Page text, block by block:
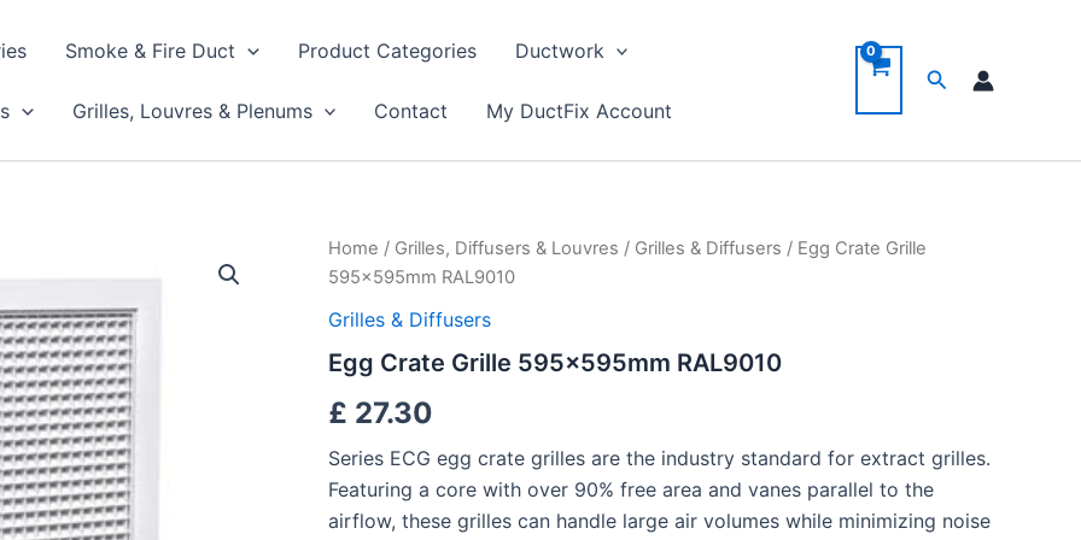
Smoke & Fire Duct Product Categories Ductwork
Grilles, Louvres & Plenums Contact My DuctFix Account
Search
Home / Grilles, Diffusers & Louvres / Grilles & Diffusers / Egg Crate Grille
595x595mm RAL9010
Grilles & Diffusers
Egg Crate Grille 595x595mm RAL9010
£ 27.30
Series ECG egg crate grilles are the industry standard for extract grilles.
Featuring a core with over 90% free area and vanes parallel to the
airflow, these grilles can handle large air volumes while minimizing noise
Egg
Crate
595x595mm
quantity